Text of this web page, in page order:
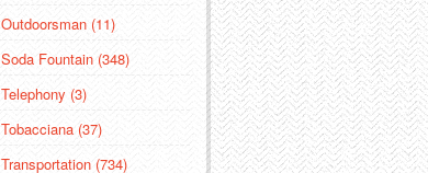
Outdoorsman (11)
Soda Fountain (348)
Telephony (3)
Tobacciana (37)
Transportation (734)